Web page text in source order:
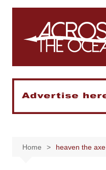
Skip
Home heaven the axe